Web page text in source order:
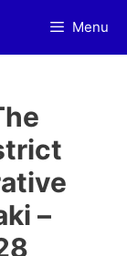
Menu
–